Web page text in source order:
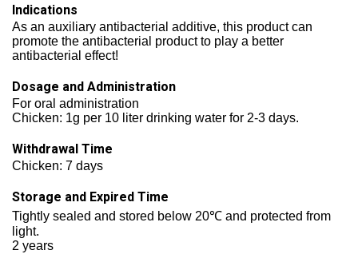
Indications
As an auxiliary antibacterial additive, this product can
promote the antibacterial product to play a better
antibacterial effect!
Dosage and Administration
For oral administration
Chicken: 1g per 10 liter drinking water for 2-3 days.
Withdrawal Time
Chicken: 7 days
Storage and Expired Time
Tightly sealed and stored below 20℃ and protected from
light.
2 years